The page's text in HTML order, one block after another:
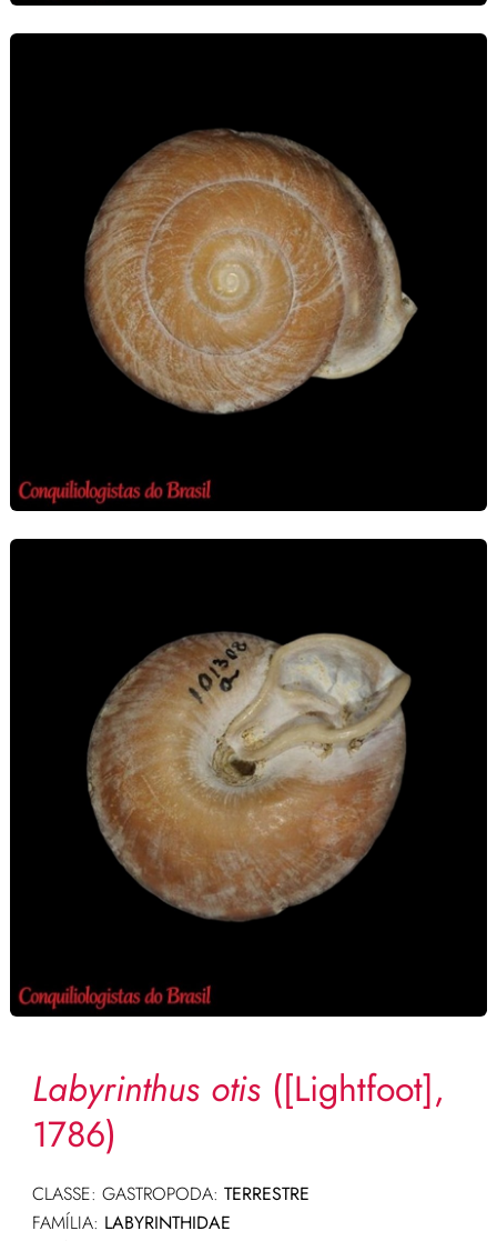
Labyrinthus otis([Lightfoot],
1786)
CLASSE: GASTROPODA: TERRESTRE
FAMÍLIA: LABYRINTHIDAE